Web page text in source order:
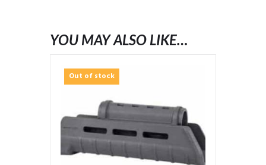
YOU MAY ALSO LIKE…
Out of stock